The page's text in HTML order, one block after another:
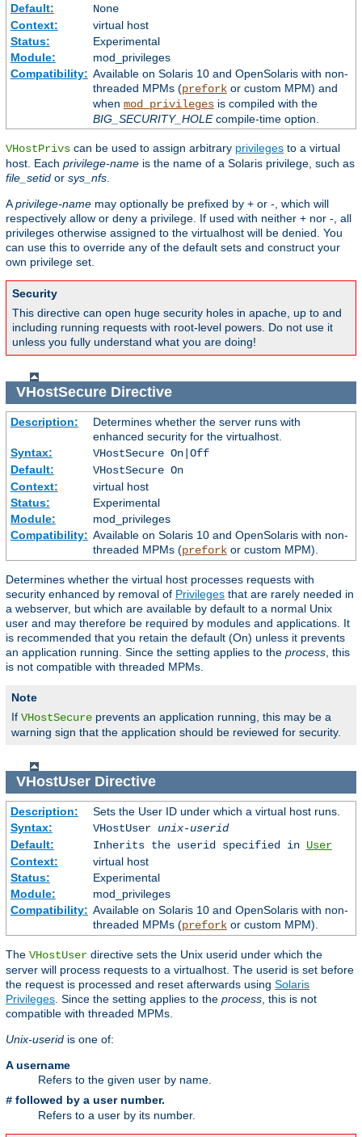
Default:
None
Context:
virtual host
Status:
Experimental
Module:
mod_privileges
Compatibility: Available on Solaris 10 and OpenSolaris with non-
threaded MPMs (preforkor custom MPM) and
when mod_privilegesis compiled with the
BIG_SECURITY_HOLEcompile-time option.
VHostPrivs can be used to assign arbitrary privileges to a virtual
host. Each privilege-name is the name of a Solaris privilege, such as
file_setid or sys_nfs
Aprivilege-name may optionally be prefixed by + or -, which will
respectively allow or deny a privilege. If used with neither + nor -, all
privileges otherwise assigned to the virtualhost will be denied. You
can use this to override any of the default sets and construct your
own privilege set.
Security
This directive can open huge security holes in apache, up to and
including running requests with root-level powers. Do not use it
unless you fully understand what you are doing!
VHostSecureDirective
Description:
Determines whether the server runs with
enhanced security for the virtualhost.
Syntax:
VHostSecure On|Off
Default:
VHostSecure On
Context:
virtual host
Status:
Experimental
Module:
mod_privileges
Compatibility: Available on Solaris 10 and OpenSolaris with non-
threaded MPMs (preforkor custom MPM).
Determines whether the virtual host processes requests with
security enhanced by removal of Privileges that are rarely needed in
a webserver, but which are available by default to a normal Unix
user and may therefore be required by modules and applications. It
is recommended that you retain the default (On) unless it prevents
an application running. Since the setting applies to the process , this
is not compatible with threaded MPMs.
Note
If VHostSecure prevents an application running, this may be a
warning sign that the application should be reviewed for security.
VHostUserDirective
Description:
Sets the User ID under which a virtual host runs.
Syntax:
VHostUser unix-userid
Default:
Inherits the userid specified in User
Context:
virtual host
Status:
Experimental
Module:
mod_privileges
Compatibility: Available on Solaris 10 and OpenSolaris with non-
threaded MPMs (preforkor custom MPM).
The VHostUser directive sets the Unix userid under which the
server will process requests to a virtualhost. The userid is set before
the request is processed and reset afterwards using Solaris
Privileges . Since the setting applies to the process , this is not
compatible with threaded MPMs.
Unix-userid is one of:
A username
Refers to the given user by name.
# followed by a user number.
Refers to a user by its number.